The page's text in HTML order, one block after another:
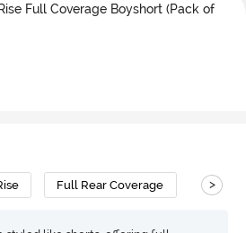
Full Coverage Boyshort (Pack of
Full Rear Coverage Cotton
>